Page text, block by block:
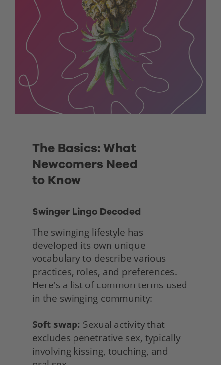
The Basics: What
Newcomers Need
to Know
Swinger Lingo Decoded
The swinging lifestyle has
developed its own unique
vocabulary to describe various
practices, roles, and preferences.
Here's a list of common terms used
in the swinging community:
Soft swap: Sexual activity that
excludes penetrative sex, typically
involving kissing, touching, and